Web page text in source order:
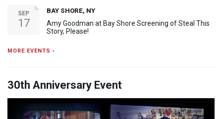
SEP
17
BAY SHORE, NY
Amy Goodman at Bay Shore Screening of Steal This
Story, Please!
MORE EVENTS ›
30th Anniversary Event